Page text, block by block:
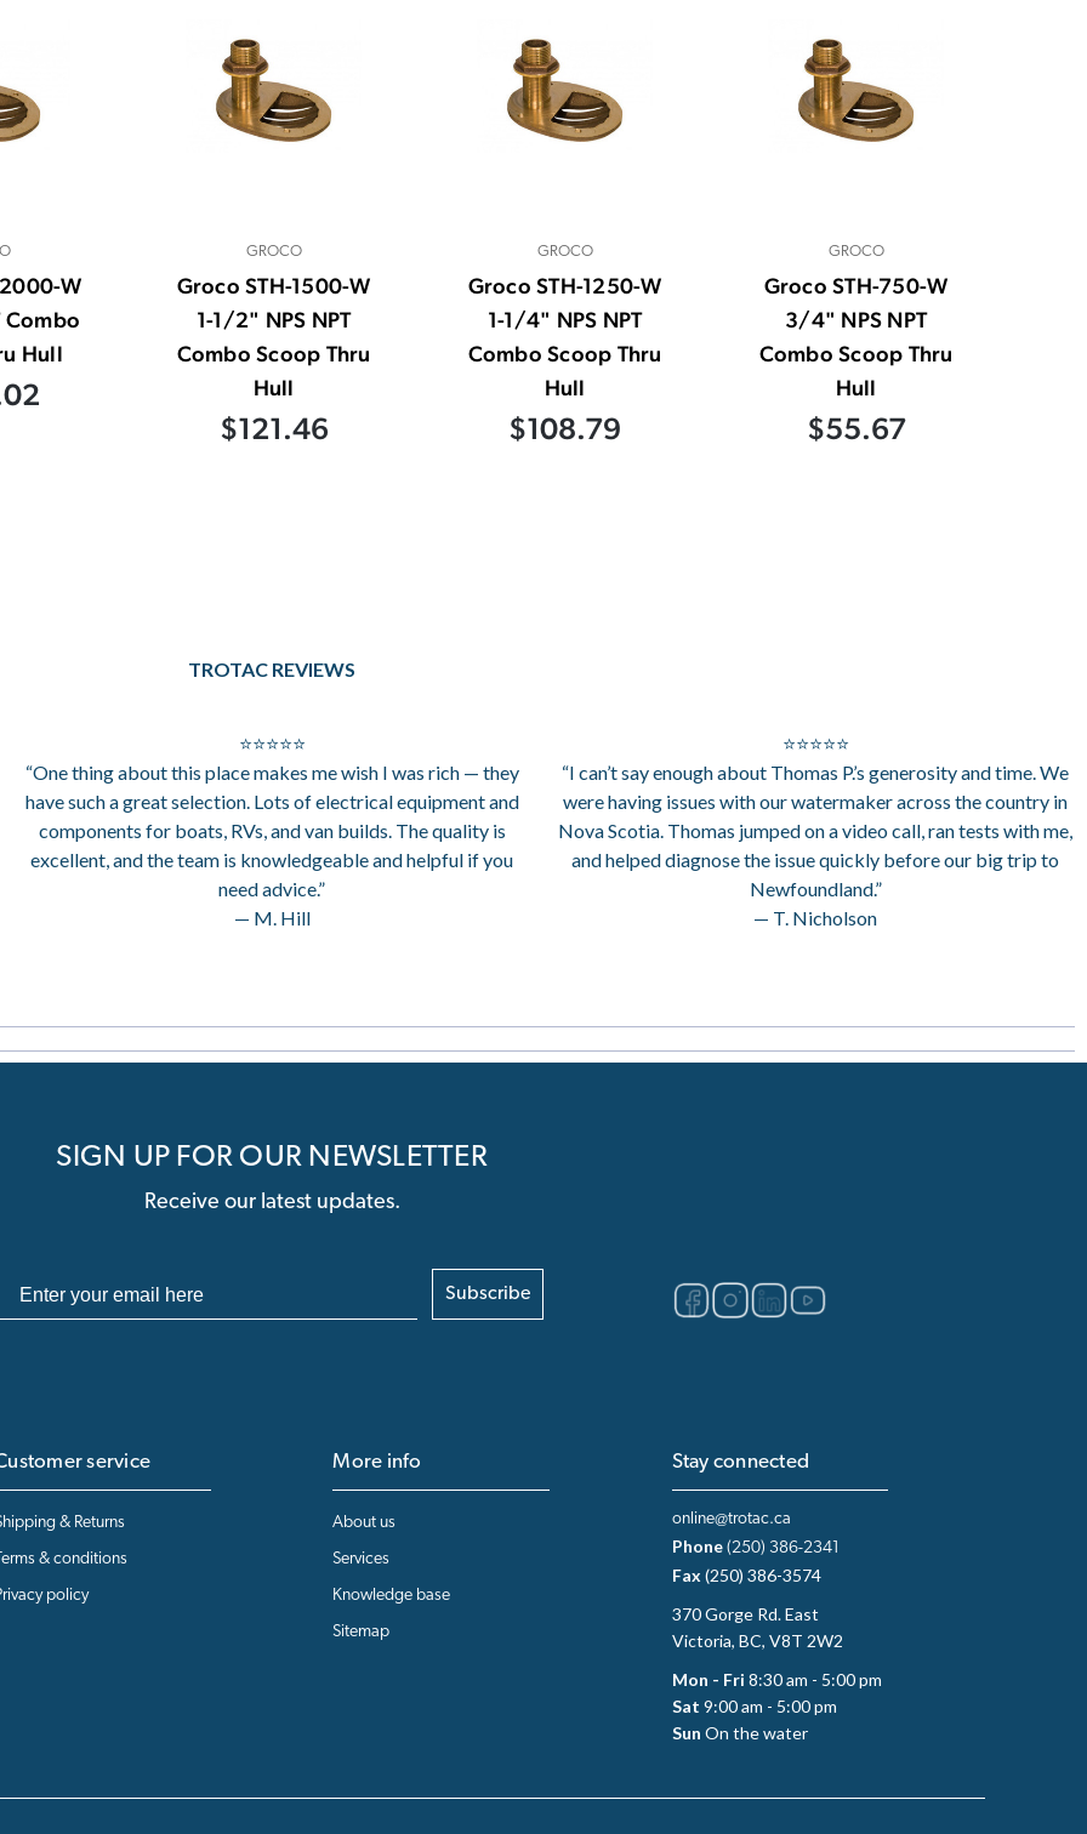
W
Combo
Hull
GROCO
Groco STH-1500-W
1-1/2" NPS NPT
Combo Scoop Thru
Hull
$121.46
GROCO
Groco STH-1250-W
1-1/4" NPS NPT
Combo Scoop Thru
Hull
$108.79
GROCO
Groco STH-750-W
3/4" NPS NPT
Combo Scoop Thru
Hull
$55.67
TROTAC REVIEWS
⭐⭐⭐⭐⭐
“One thing about this place makes me wish I was rich — they
have such a great selection. Lots of electrical equipment and
components for boats, RVs, and van builds. The quality is
excellent, and the team is knowledgeable and helpful if you
need advice.”
— M. Hill
⭐⭐⭐⭐⭐
“I can’t say enough about Thomas P.’s generosity and time. We
were having issues with our watermaker across the country in
Nova Scotia. Thomas jumped on a video call, ran tests with me,
and helped diagnose the issue quickly before our big trip to
Newfoundland.”
— T. Nicholson
SIGN UP FOR OUR NEWSLETTER
Receive our latest updates.
Subscribe
service
& Returns
& conditions
policy
More info
About us
Services
Knowledge base
Sitemap
Stay connected
online@trotac.ca
Phone (250) 386-2341
Fax(250) 386-3574
370 Gorge Rd. East
Victoria, BC, V8T 2W2
Mon - Fri 8:30 am - 5:00 pm
Sat 9:00 am - 5:00 pm
Sun On the water